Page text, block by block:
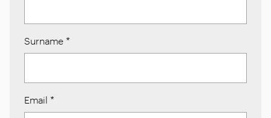
Surname *
Email *